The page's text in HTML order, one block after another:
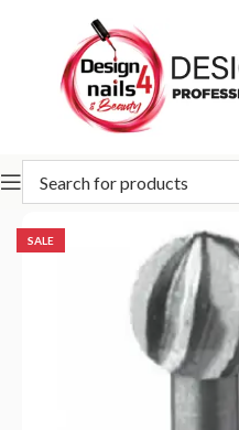
Home Special Offer
SALE